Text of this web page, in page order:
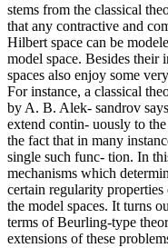
stems from the classical
that any contractive and
Hilbert space can be
model space. Besides their
spaces also enjoy some
For instance, a classical
by A. B. Alek- sandrov
extend contin- uously to
the fact that in many
single such func- tion. In
mechanisms which
certain regularity properties
the model spaces. It turns
terms of Beurling-type
extensions of these